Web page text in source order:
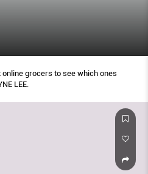
grocers to see which ones
LEE.